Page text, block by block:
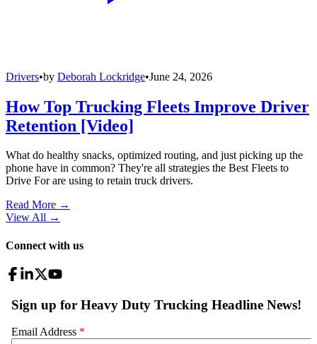
Drivers•by Deborah Lockridge•June 24, 2026
How Top Trucking Fleets Improve Driver
Retention [Video]
What do healthy snacks, optimized routing, and just picking up the
phone have in common? They're all strategies the Best Fleets to
Drive For are using to retain truck drivers.
Read More →
View All →
Connect with us